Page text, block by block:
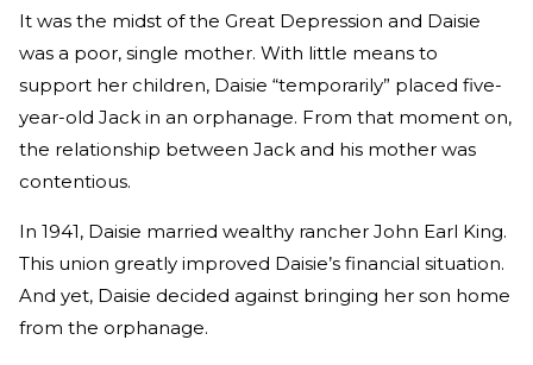
It was the midst of the Great Depression and Daisie
was a poor, single mother. With little means to
support her children, Daisie “temporarily” placed five-
year-old Jack in an orphanage. From that moment on,
the relationship between Jack and his mother was
contentious.
In 1941, Daisie married wealthy rancher John Earl King.
This union greatly improved Daisie’s financial situation.
And yet, Daisie decided against bringing her son home
from the orphanage.